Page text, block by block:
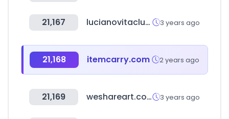
21,167 lucianovitaclub.ru 3 years ago
21,168 itemcarry.com 2 years ago
21,169 weshareart.com 3 years ago